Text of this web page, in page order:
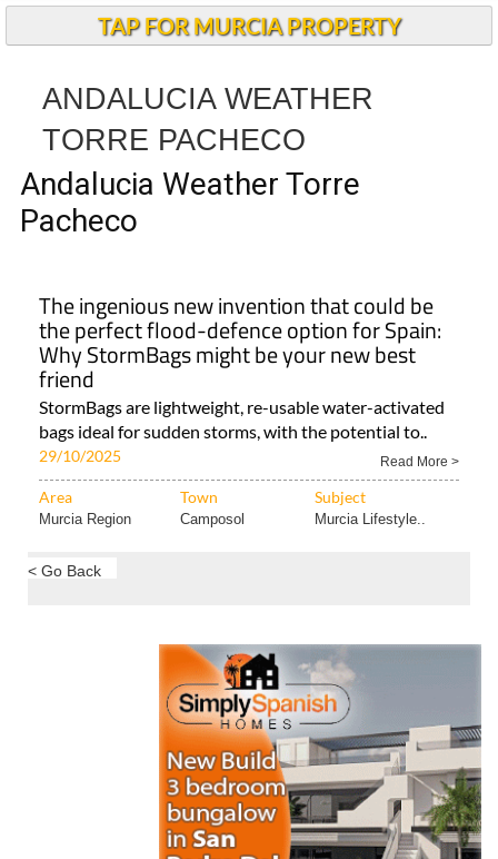
TAP FOR MURCIA PROPERTY
ANDALUCIA WEATHER
TORRE PACHECO
Andalucia Weather Torre
Pacheco
The ingenious new invention that could be
the perfect flood-defence option for Spain:
Why StormBags might be your new best
friend
StormBags are lightweight, re-usable water-activated
bags ideal for sudden storms, with the potential to..
29/10/2025 Read More >
Area Town Subject
Murcia Region Camposol Murcia Lifestyle..
< Go Back